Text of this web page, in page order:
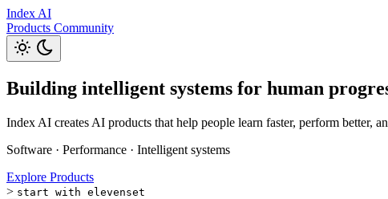
Index AI
Products Community
Building intelligent systems for human
Index AI creates AI products that help people learn faster, perform better,
Software · Performance · Intelligent systems
Explore Products
> start with elevenset